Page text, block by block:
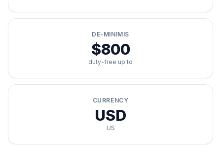
DE-MINIMIS
$800
duty-free up to
CURRENCY
USD
US